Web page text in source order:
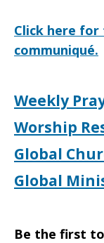
Click here
communiqué.
Weekly
Worship
Global
Global
Be the first